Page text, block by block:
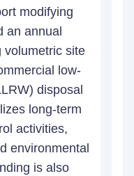
modifying
an annual
volumetric site
low-
disposal
long-term
activities,
environmental
is also